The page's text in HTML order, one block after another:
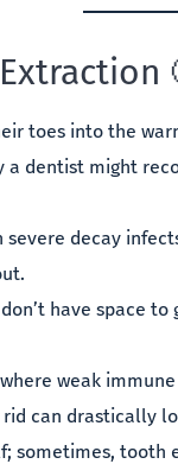
toes into the
dentist might
severe decay
have space
weak
can drastically
sometimes,